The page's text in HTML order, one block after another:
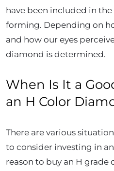
have been included in
forming. Depending on
and how our eyes
diamond is determined.
When Is It a
an H Color
There are various
to consider investing in
reason to buy an H